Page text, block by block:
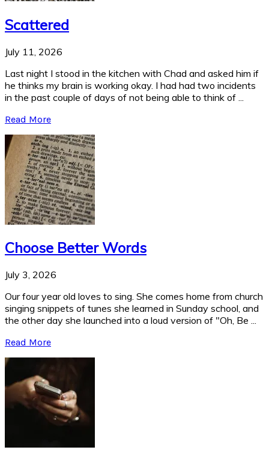
Scattered
July 11, 2026
Last night I stood in the kitchen with Chad and asked him if
he thinks my brain is working okay. I had had two incidents
in the past couple of days of not being able to think of ...
Read More
Choose Better Words
July 3, 2026
Our four year old loves to sing. She comes home from church
singing snippets of tunes she learned in Sunday school, and
the other day she launched into a loud version of "Oh, Be ...
Read More